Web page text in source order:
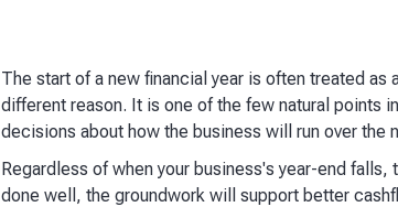
The start of a new financial year is often treated
different reason. It is one of the few natural points
decisions about how the business will run over the
Regardless of when your business's year-end
done well, the groundwork will support better